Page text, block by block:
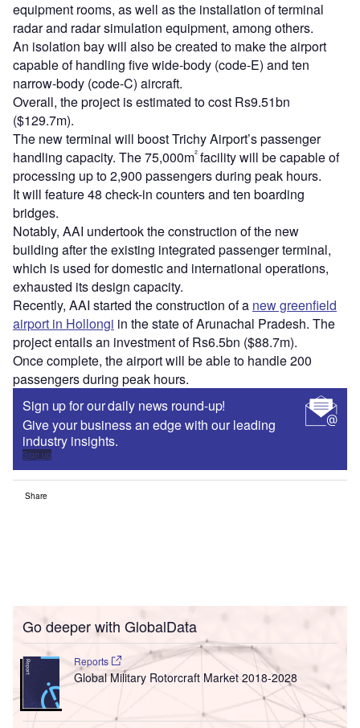
equipment rooms, as well as the installation of terminal
radar and radar simulation equipment, among others.
An isolation bay will also be created to make the airport
capable of handling five wide-body (code-E) and ten
narrow-body (code-C) aircraft.
Overall, the project is estimated to cost Rs9.51bn
($129.7m).
The new terminal will boost Trichy Airport’s passenger
handling capacity. The 75,000m²facility will be capable of
processing up to 2,900 passengers during peak hours.
It will feature 48 check-in counters and ten boarding
bridges.
Notably, AAI undertook the construction of the new
building after the existing integrated passenger terminal,
which is used for domestic and international operations,
exhausted its design capacity.
Recently, AAI started the construction of a new greenfield
airport in Hollongi in the state of Arunachal Pradesh. The
project entails an investment of Rs6.5bn ($88.7m).
Once complete, the airport will be able to handle 200
passengers during peak hours.
Sign up for our daily news round-up!
Give your business an edge with our leading
industry insights.
Sign up
Share
Go deeper with GlobalData
Reports
Global Military Rotorcraft Market 2018-2028